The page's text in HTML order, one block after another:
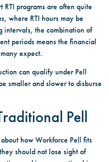
RTI programs are often quite
where RTI hours may be
intervals, the combination of
periods means the financial
expect.
can qualify under Pell
smaller and slower to disburse
Pell
how Workforce Pell fits
should not lose sight of